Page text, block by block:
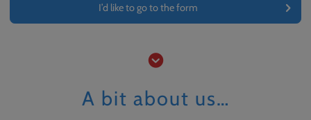
I’d like to go to the form
A bit about us…